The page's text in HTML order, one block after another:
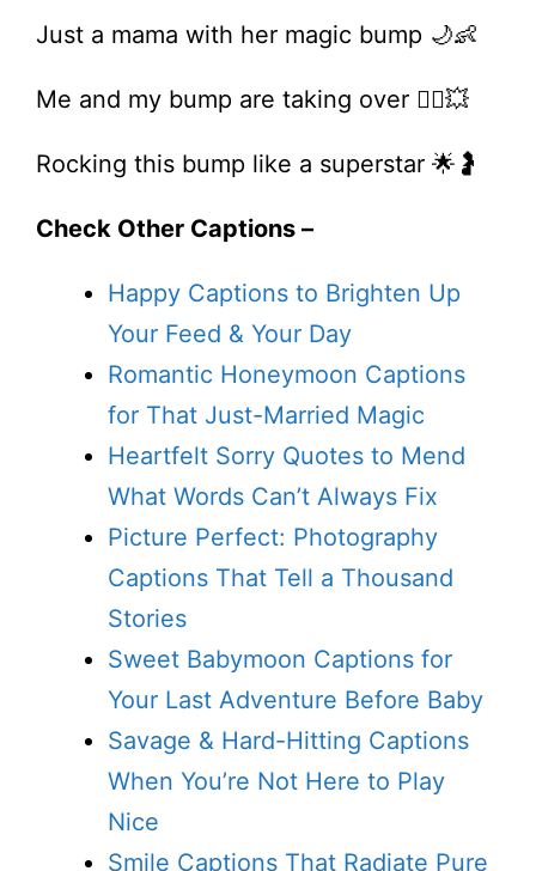
Just a mama with her magic bump 🌙👶
Me and my bump are taking over 💁‍♀️💥
Rocking this bump like a superstar 🌟🤰
Check Other Captions –
Happy Captions to Brighten Up
Your Feed & Your Day
Romantic Honeymoon Captions
for That Just-Married Magic
Heartfelt Sorry Quotes to Mend
What Words Can’t Always Fix
Picture Perfect: Photography
Captions That Tell a Thousand
Stories
Sweet Babymoon Captions for
Your Last Adventure Before Baby
Savage & Hard-Hitting Captions
When You’re Not Here to Play
Nice
Smile Captions That Radiate Pure